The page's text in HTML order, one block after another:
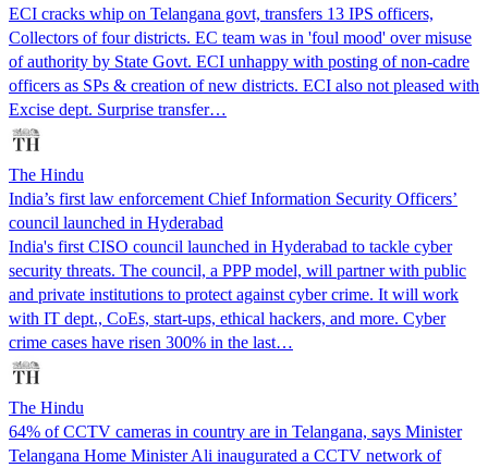
ECI cracks whip on Telangana govt, transfers 13 IPS officers,
Collectors of four districts. EC team was in 'foul mood' over misuse
of authority by State Govt. ECI unhappy with posting of non-cadre
officers as SPs & creation of new districts. ECI also not pleased with
Excise dept. Surprise transfer…
The Hindu
India’s first law enforcement Chief Information Security Officers’
council launched in Hyderabad
India's first CISO council launched in Hyderabad to tackle cyber
security threats. The council, a PPP model, will partner with public
and private institutions to protect against cyber crime. It will work
with IT dept., CoEs, start-ups, ethical hackers, and more. Cyber
crime cases have risen 300% in the last…
The Hindu
64% of CCTV cameras in country are in Telangana, says Minister
Telangana Home Minister Ali inaugurated a CCTV network of